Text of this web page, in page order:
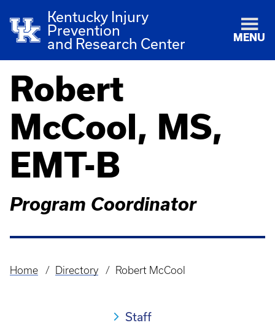
Kentucky Injury
Prevention
and Research Center
MENU
Robert
McCool, MS,
EMT-B
Program Coordinator
Breadcrumb
Home Directory Robert McCool
Staff